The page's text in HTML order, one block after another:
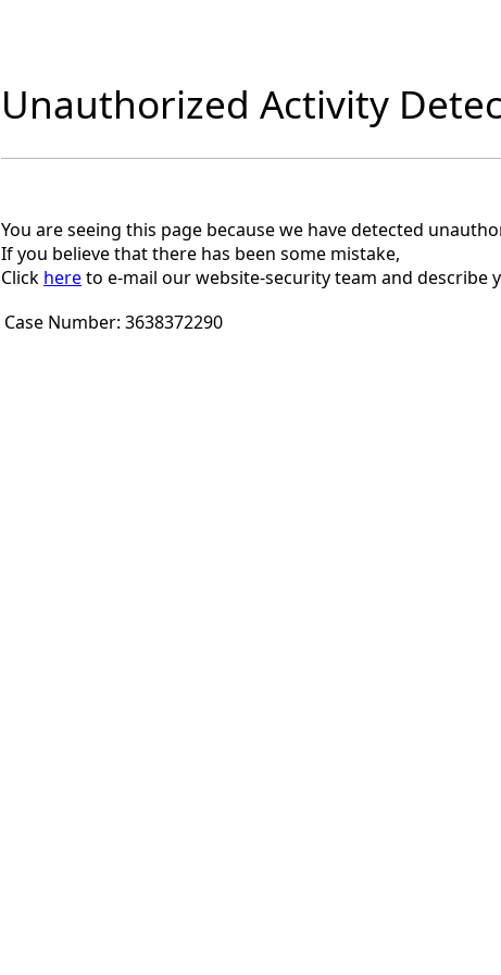
Unauthorized Activity
You are seeing this page because we have detected
If you believe that there has been some mistake,
Click hereto e-mail our website-security team and describe
Case Number: 3638372290